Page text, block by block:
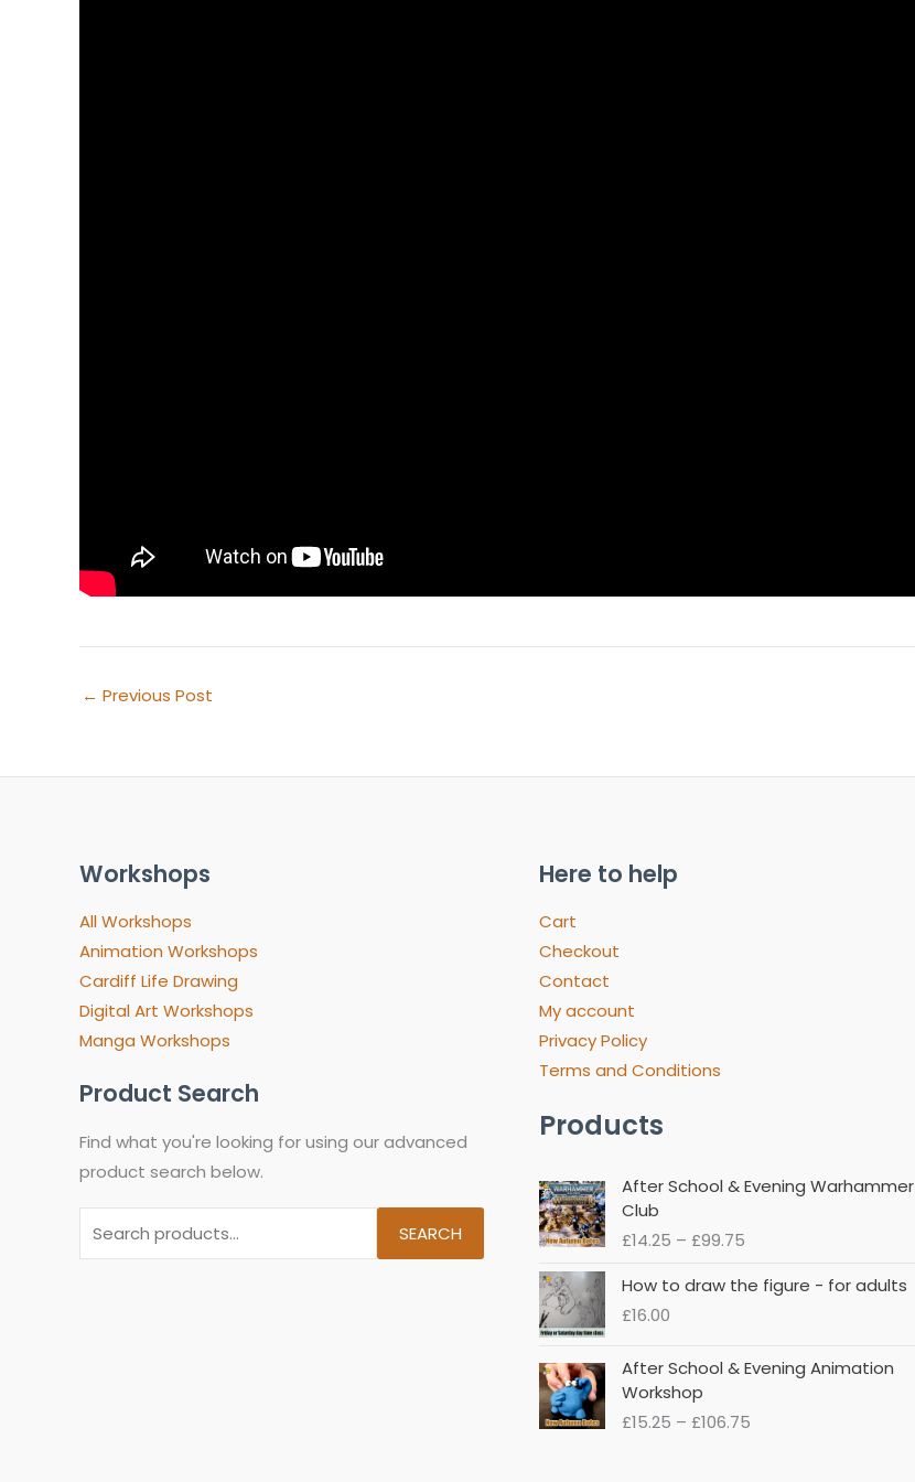
← Previous Post
Workshops
All Workshops
Animation Workshops
Cardiff Life Drawing
Digital Art Workshops
Manga Workshops
Product Search
Find what you're looking for using our advanced
product search below.
SEARCH
Here to help
Cart
Checkout
Contact
My account
Privacy Policy
Terms and Conditions
Products
After School & Evening Warhammer
Club
£14.25 – £99.75
Price
range:
through
How to draw the figure - for adults
£16.00
After School & Evening Animation
Workshop
£15.25 – £106.75
Price
range:
through